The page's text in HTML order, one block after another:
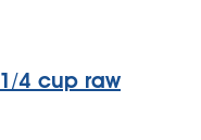
1/4 cup raw